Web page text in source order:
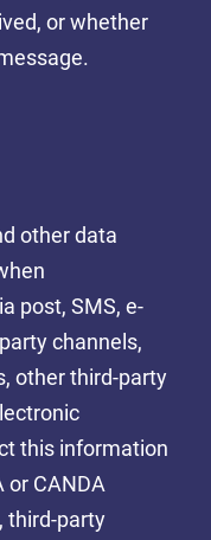
or whether
other data
post, SMS, e-
channels,
other third-party
this information
or CANDA
third-party